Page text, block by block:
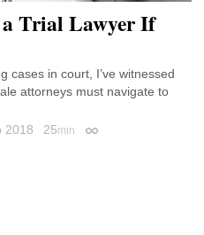
Trial Lawyer If
cases in court, I’ve witnessed
attorneys must navigate to
2018 25min Permalink